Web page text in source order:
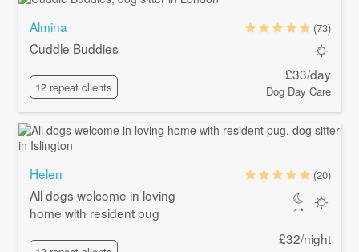
Almina
Cuddle Buddies
12 repeat clients
(73)
£33/day
Dog Day Care
Helen
All dogs welcome in loving
home with resident pug
(20)
£32/night